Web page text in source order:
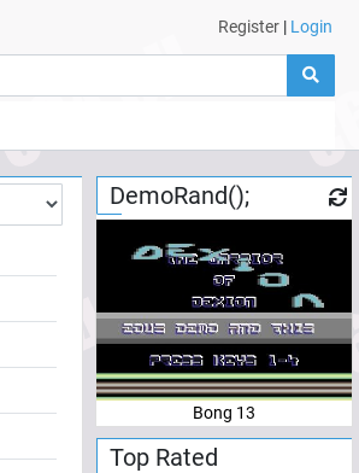
Register | Login
DemoRand();
Bong 13
Top Rated